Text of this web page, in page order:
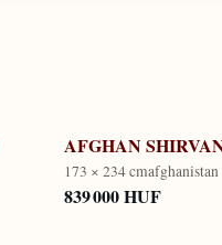
AFGHAN
173 × 234 cmafghanistan
839 000 HUF